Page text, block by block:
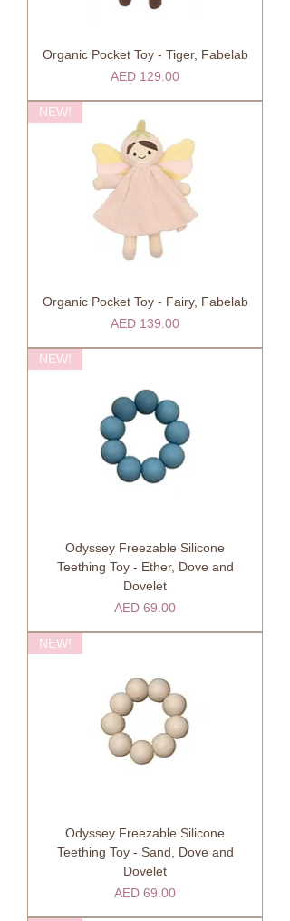
Organic Pocket Toy - Tiger, Fabelab
Price
AED 129.00
NEW!
Organic Pocket Toy - Fairy, Fabelab
Price
AED 139.00
NEW!
Odyssey Freezable Silicone
Teething Toy - Ether, Dove and
Dovelet
Price
AED 69.00
NEW!
Odyssey Freezable Silicone
Teething Toy - Sand, Dove and
Dovelet
Price
AED 69.00